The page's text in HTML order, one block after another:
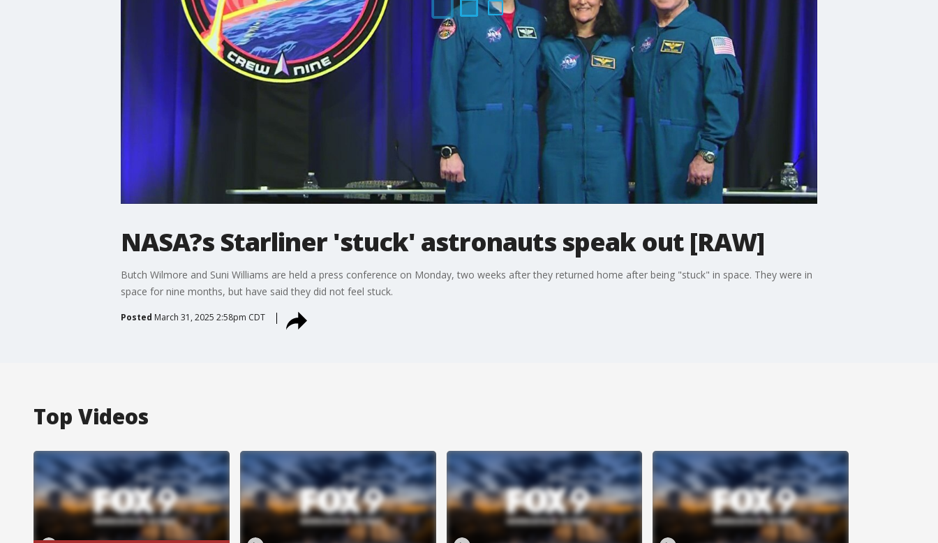
NASA?s Starliner 'stuck' astronauts speak out [RAW]
Butch Wilmore and Suni Williams are held a press conference on Monday, two weeks after they returned home after being "stuck" in space. They were in
space for nine months, but have said they did not feel stuck.
Posted March 31, 2025 2:58pm CDT
Top Videos